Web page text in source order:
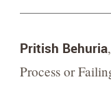
Pritish Behuria
Process or